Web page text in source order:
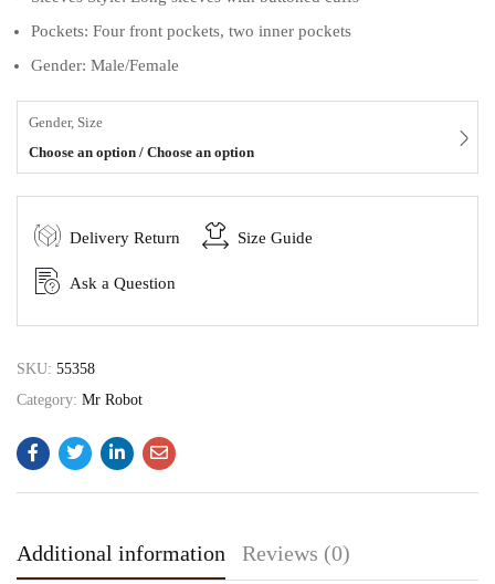
Pockets: Four front pockets, two inner pockets
Gender: Male/Female
Gender, Size
Choose an option / Choose an option
Delivery Return Size Guide
Ask a Question
SKU: 55358
Category: Mr Robot
Additional information Reviews (0)